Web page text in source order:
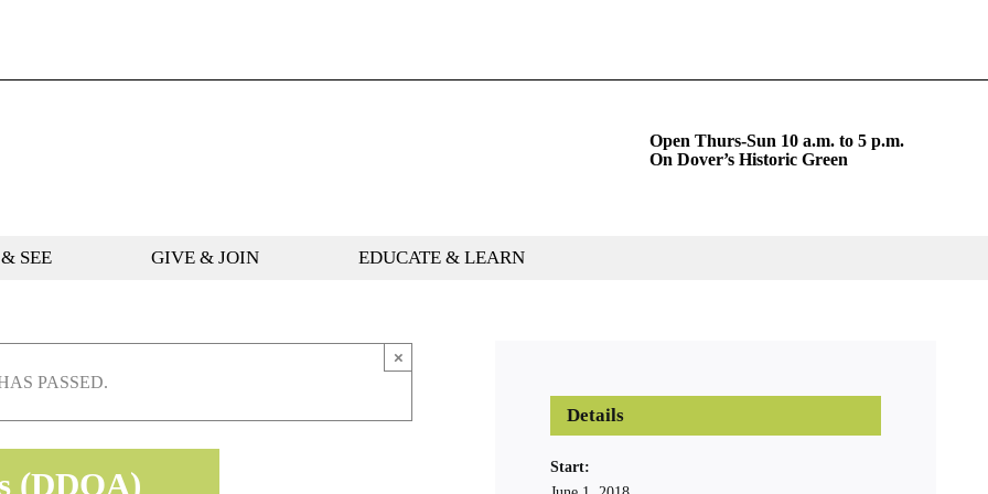
Open Thurs-Sun 10 a.m. to 5 p.m.
On Dover’s Historic Green
SEE GIVE & JOIN EDUCATE & LEARN
PASSED.
×
(DDOA)
Details
Start: